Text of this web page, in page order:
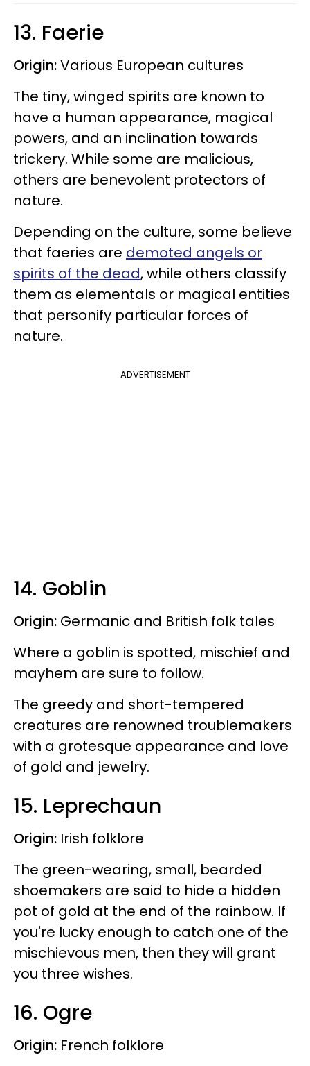
13. Faerie
Origin:Various European cultures
The tiny, winged spirits are known to
have a human appearance, magical
powers, and an inclination towards
trickery. While some are malicious,
others are benevolent protectors of
nature.
Depending on the culture, some believe
that faeries are demoted angels or
spirits of the dead, while others classify
them as elementals or magical entities
that personify particular forces of
nature.
ADVERTISEMENT
14. Goblin
Origin: Germanic and British folk tales
Where a goblin is spotted, mischief and
mayhem are sure to follow.
The greedy and short-tempered
creatures are renowned troublemakers
with a grotesque appearance and love
of gold and jewelry.
15. Leprechaun
Origin: Irish folklore
The green-wearing, small, bearded
shoemakers are said to hide a hidden
pot of gold at the end of the rainbow. If
you're lucky enough to catch one of the
mischievous men, then they will grant
you three wishes.
16. Ogre
Origin: French folklore